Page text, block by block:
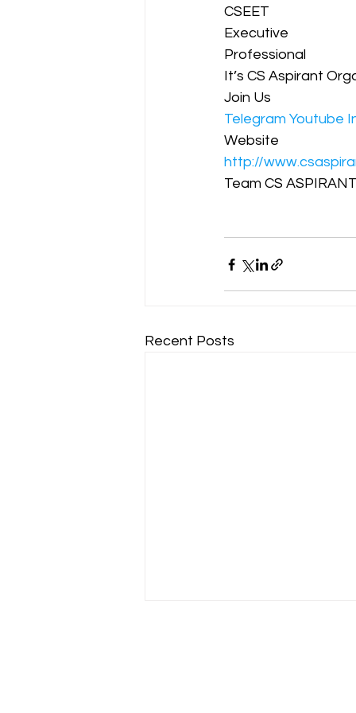
CSEET
Executive
Professional
It’s CS Aspirant
Join Us
Telegram Youtube
Website
http://
Team CS ASPIRANT
Recent Posts